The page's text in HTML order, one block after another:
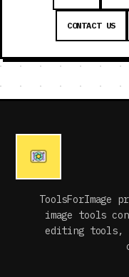
CONTACT US
ToolsForImage
image tools
editing tools,